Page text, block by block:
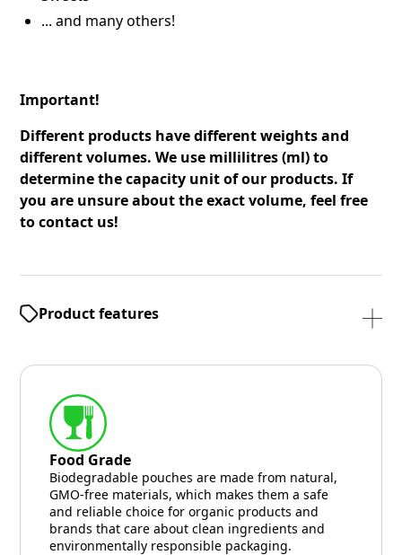
... and many others!
Important!
Different products have different weights and
different volumes. We use millilitres (ml) to
determine the capacity unit of our products. If
you are unsure about the exact volume, feel free
to contact us!
Product features
Food Grade
Biodegradable pouches are made from natural,
GMO-free materials, which makes them a safe
and reliable choice for organic products and
brands that care about clean ingredients and
environmentally responsible packaging.